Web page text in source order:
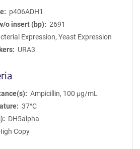
p406ADH1
o insert (bp)
2691
Expression, Yeast Expression
URA3
Ampicillin, 100 μg/mL
37°C
DH5alpha
Copy